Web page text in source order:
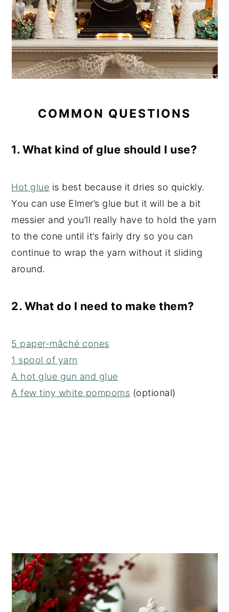
COMMON QUESTIONS
1. What kind of glue should I use?
Hot glue is best because it dries so quickly.
You can use Elmer’s glue but it will be a bit
messier and you’ll really have to hold the yarn
to the cone until it’s fairly dry so you can
continue to wrap the yarn without it sliding
around.
2. What do I need to make them?
5 paper-mâché cones
1 spool of yarn
A hot glue gun and glue
A few tiny white pompoms (optional)